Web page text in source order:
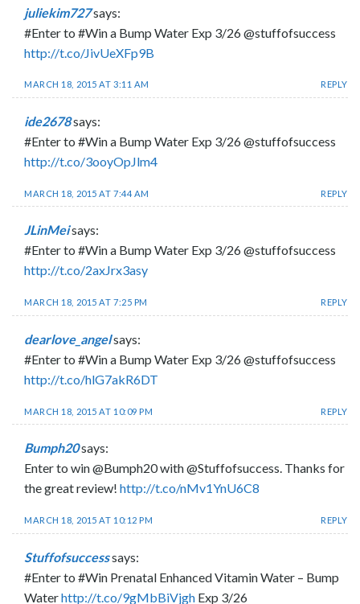
juliekim727says:
#Enter to #Win a Bump Water Exp 3/26 @stuffofsuccess
http://t.co/JivUeXFp9B
MARCH 18, 2015 AT 3:11 AM REPLY
ide2678says:
#Enter to #Win a Bump Water Exp 3/26 @stuffofsuccess
http://t.co/3ooyOpJlm4
MARCH 18, 2015 AT 7:44 AM REPLY
JLinMeisays:
#Enter to #Win a Bump Water Exp 3/26 @stuffofsuccess
http://t.co/2axJrx3asy
MARCH 18, 2015 AT 7:25 PM REPLY
dearlove_angelsays:
#Enter to #Win a Bump Water Exp 3/26 @stuffofsuccess
http://t.co/hlG7akR6DT
MARCH 18, 2015 AT 10:09 PM REPLY
Bumph20says:
Enter to win @Bumph20 with @Stuffofsuccess. Thanks for
the great review! http://t.co/nMv1YnU6C8
MARCH 18, 2015 AT 10:12 PM REPLY
Stuffofsuccesssays:
#Enter to #Win Prenatal Enhanced Vitamin Water – Bump
Waterhttp://t.co/9gMbBiVjgh Exp 3/26